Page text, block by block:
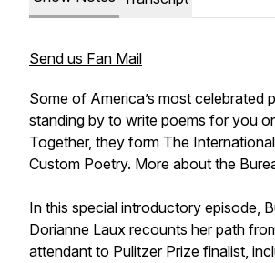
Send us Fan Mail
Some of America’s most celebrated
standing by to write poems for you
Together, they form The
Custom Poetry. More about the
In this special introductory episode,
Dorianne Laux recounts her path
attendant to Pulitzer Prize finalist,